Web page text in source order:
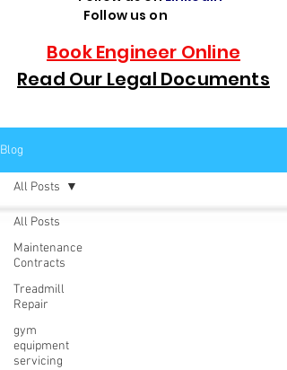
Follow us on
Book Engineer Online
Read Our Legal Documents
Blog
All Posts
Maintenance
Contracts
Treadmill
Repair
gym
equipment
servicing
All Posts